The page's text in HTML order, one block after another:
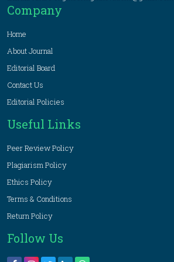
Company
Home
About Journal
Editorial Board
Contact Us
Editorial Policies
Useful Links
Peer Review Policy
Plagiarism Policy
Ethics Policy
Terms & Conditions
Return Policy
Follow Us